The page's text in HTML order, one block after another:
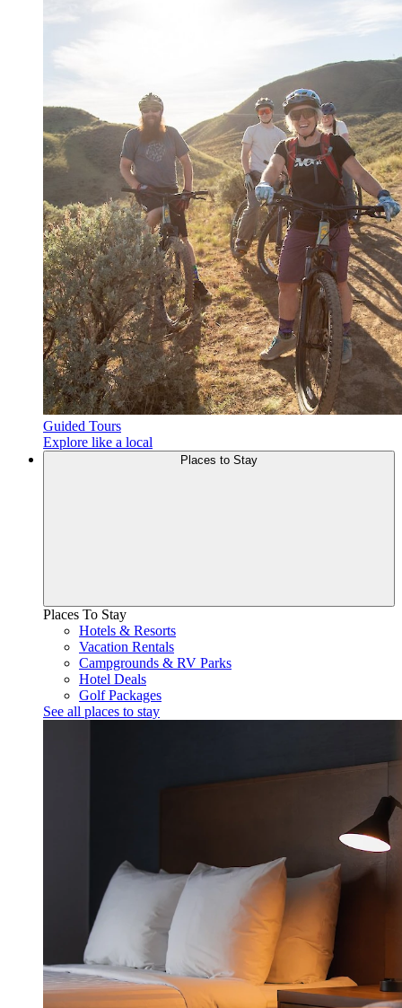
Guided Tours
Explore like a local
Places to Stay
Places To Stay
Hotels & Resorts
Vacation Rentals
Campgrounds & RV Parks
Hotel Deals
Golf Packages
See all places to stay